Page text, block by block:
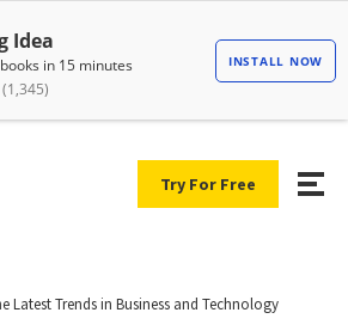
Try For Free
Latest Trends in Business and Technology